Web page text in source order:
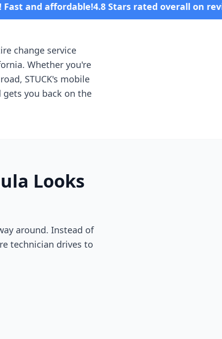
Stars rated overall on review platforms
change service
. Whether you're
STUCK's mobile
you back on the
Looks
around. Instead of
technician drives to